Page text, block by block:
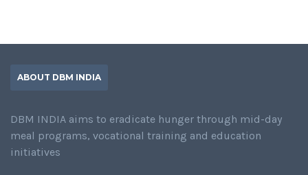
ABOUT DBM INDIA
DBM INDIA aims to eradicate hunger through mid-day
meal programs, vocational training and education
initiatives